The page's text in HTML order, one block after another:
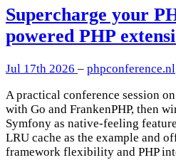
Supercharge your
powered PHP
Jul 17th 2026 – phpconference.nl
A practical conference session
with Go and FrankenPHP, then
Symfony as native-feeling
LRU cache as the example and
framework flexibility and PHP